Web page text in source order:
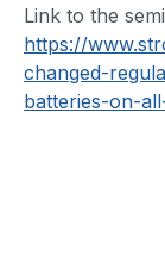
Link to the
https://
changed-
batteries-on-